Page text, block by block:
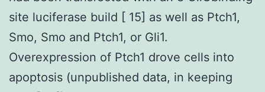
site luciferase build [ 15] as well as Ptch1,
Smo, Smo and Ptch1, or Gli1.
Overexpression of Ptch1 drove cells into
apoptosis (unpublished data, in keeping